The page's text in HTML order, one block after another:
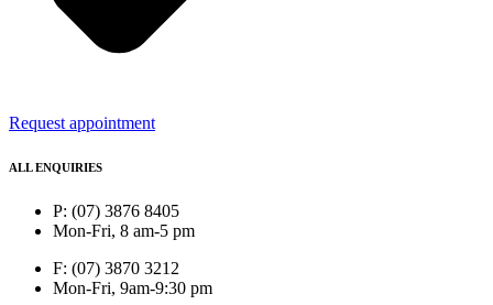
Request appointment
ALL ENQUIRIES
P: (07) 3876 8405
Mon-Fri, 8 am-5 pm
F: (07) 3870 3212
Mon-Fri, 9am-9:30 pm